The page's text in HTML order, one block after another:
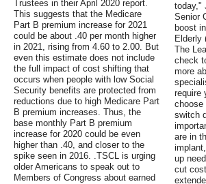
Trustees in their April 2020 report.
This suggests that the Medicare
Part B premium increase for 2021
could be about .40 per month higher
in 2021, rising from 4.60 to 2.00. But
even this estimate does not include
the full impact of cost shifting that
occurs when people with low Social
Security benefits are protected from
reductions due to high Medicare Part
B premium increases. Thus, the
base monthly Part B premium
increase for 2020 could be even
higher than .40, and closer to the
spike seen in 2016. .TSCL is urging
older Americans to speak out to
Members of Congress about earned
today,"
Senior
boost
Elderly
The
check
more
require
choose
switch
are in
up
cut